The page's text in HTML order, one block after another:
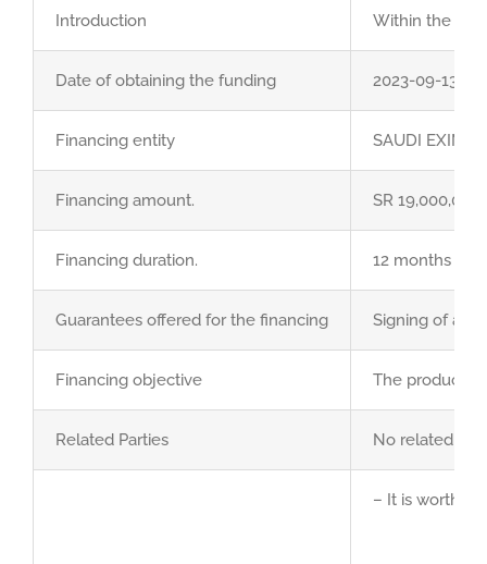
GET QUOTE
Brochure
Introduction Within the
Date of obtaining the funding 2023-09-13
Financing entity SAUDI EXIM
Financing amount. SR 19,000,000
Financing duration. 12 months
Guarantees offered for the financing Signing of a
Financing objective The product is
Related Parties No related
– It is worth to